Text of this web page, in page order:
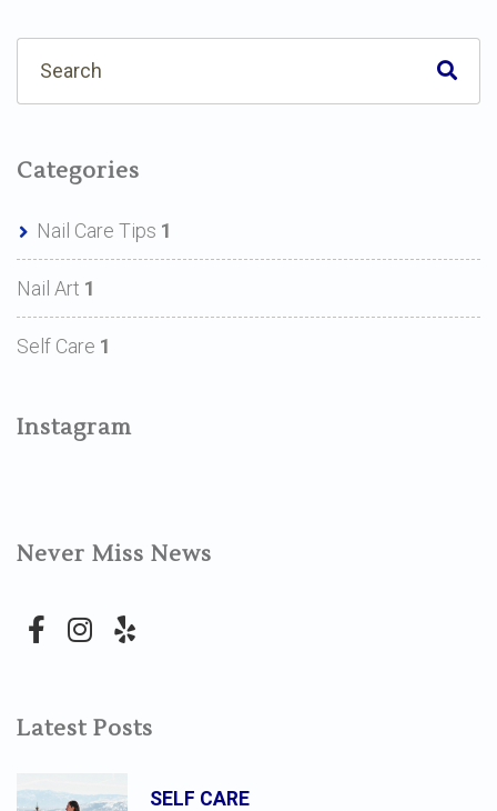
Categories
Nail Care Tips 1
Nail Art 1
Self Care 1
Instagram
Never Miss News
Latest Posts
SELF CARE